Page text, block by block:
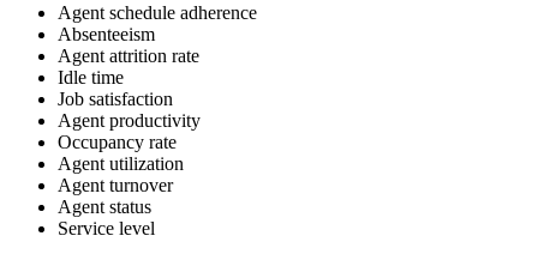
Agent schedule adherence
Absenteeism
Agent attrition rate
Idle time
Job satisfaction
Agent productivity
Occupancy rate
Agent utilization
Agent turnover
Agent status
Service level